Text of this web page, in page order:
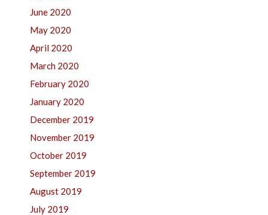
June 2020
May 2020
April 2020
March 2020
February 2020
January 2020
December 2019
November 2019
October 2019
September 2019
August 2019
July 2019